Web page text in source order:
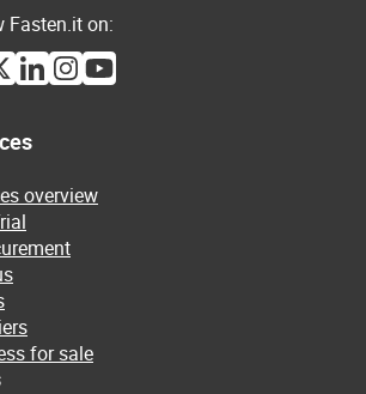
Fasten.it on:
overview
for sale